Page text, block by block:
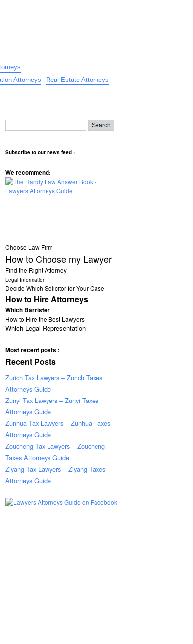
Attorneys
Real Estate Attorneys
Subscribe to our news feed :
We recommend:
Choose Law Firm
How to Choose my Lawyer
Find the Right Attorney
Legal Information
Decide Which Solicitor for Your Case
How to Hire Attorneys
Which Barrister
How to Hire the Best Lawyers
Which Legal Representation
Most recent posts :
Recent Posts
Zurich Tax Lawyers – Zurich Taxes
Attorneys Guide
Zunyi Tax Lawyers – Zunyi Taxes
Attorneys Guide
Zunhua Tax Lawyers – Zunhua Taxes
Attorneys Guide
Zoucheng Tax Lawyers – Zoucheng
Taxes Attorneys Guide
Ziyang Tax Lawyers – Ziyang Taxes
Attorneys Guide